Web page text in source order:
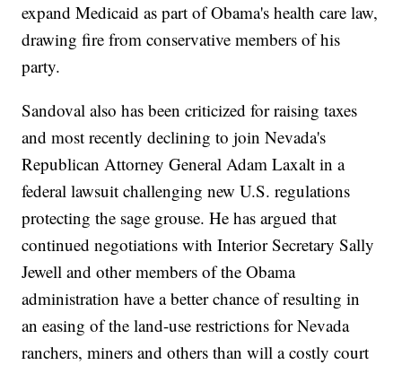
expand Medicaid as part of Obama's health care law,
drawing fire from conservative members of his
party.
Sandoval also has been criticized for raising taxes
and most recently declining to join Nevada's
Republican Attorney General Adam Laxalt in a
federal lawsuit challenging new U.S. regulations
protecting the sage grouse. He has argued that
continued negotiations with Interior Secretary Sally
Jewell and other members of the Obama
administration have a better chance of resulting in
an easing of the land-use restrictions for Nevada
ranchers, miners and others than will a costly court